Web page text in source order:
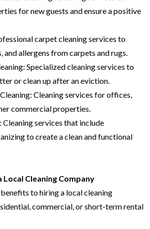
for new guests and ensure a positive
carpet cleaning services to
and allergens from carpets and rugs.
Specialized cleaning services to
or clean up after an eviction.
Cleaning services for offices,
commercial properties.
services that include
to create a clean and functional
Cleaning Company
to hiring a local cleaning
commercial, or short-term rental